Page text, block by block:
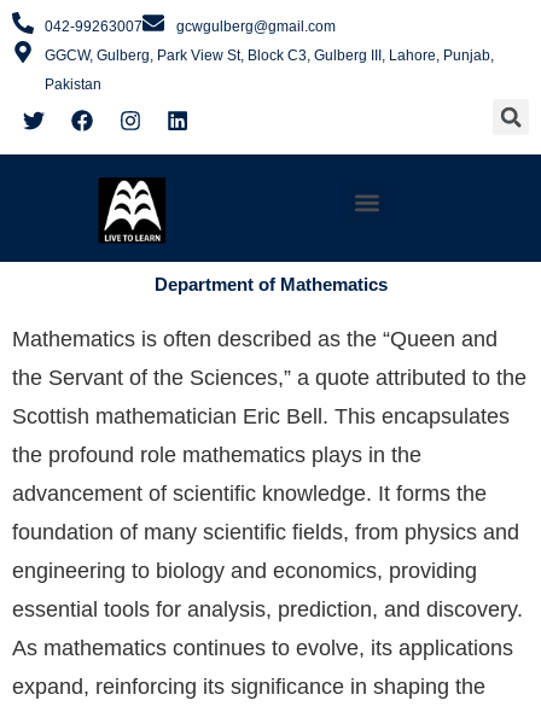
Skip
to
042-99263007
gcwgulberg@gmail.com
GGCW, Gulberg, Park View St, Block C3, Gulberg III, Lahore, Punjab,
Pakistan
T
w
i
F
a
c
I
n
s
a
g
r
a
L
i
n
Menu
Department of Mathematics
Mathematics is often described as the “Queen and
the Servant of the Sciences,” a quote attributed to the
Scottish mathematician Eric Bell. This encapsulates
the profound role mathematics plays in the
advancement of scientific knowledge. It forms the
foundation of many scientific fields, from physics and
engineering to biology and economics, providing
essential tools for analysis, prediction, and discovery.
As mathematics continues to evolve, its applications
expand, reinforcing its significance in shaping the